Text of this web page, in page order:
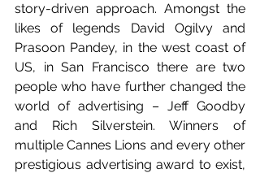
story-driven approach. Amongst the
likes of legends David Ogilvy and
Prasoon Pandey, in the west coast of
US, in San Francisco there are two
people who have further changed the
world of advertising – Jeff Goodby
and Rich Silverstein. Winners of
multiple Cannes Lions and every other
prestigious advertising award to exist,